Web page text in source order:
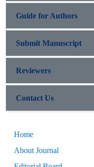
Guide for Authors
Submit Manuscript
Reviewers
Contact Us
Home
About Journal